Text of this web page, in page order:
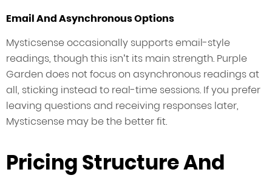
Email And Asynchronous Options
Mysticsense occasionally supports email-style
readings, though this isn’t its main strength. Purple
Garden does not focus on asynchronous readings at
all, sticking instead to real-time sessions. If you prefer
leaving questions and receiving responses later,
Mysticsense may be the better fit.
Pricing Structure And